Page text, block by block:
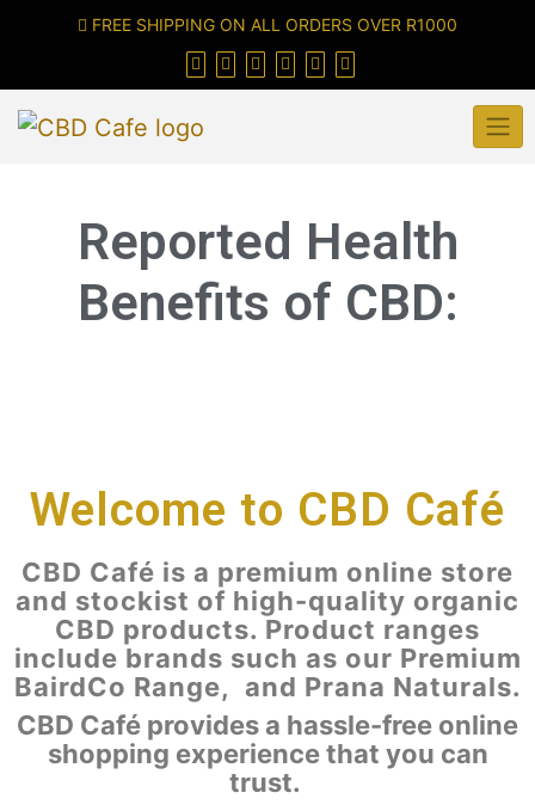
FREE SHIPPING ON ALL ORDERS OVER R1000
Reported Health
Benefits of CBD:
Welcome to CBD Café
CBD Café is a premium online store
and stockist of high-quality organic
CBD products. Product ranges
include brands such as our Premium
BairdCo Range, and Prana Naturals.
CBD Café provides a hassle-free online
shopping experience that you can
trust.